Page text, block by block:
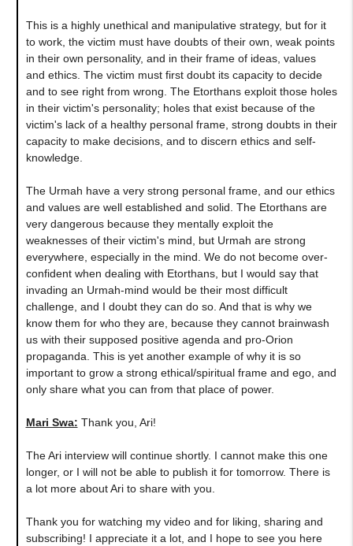
This is a highly unethical and manipulative strategy, but for it
to work, the victim must have doubts of their own, weak points
in their own personality, and in their frame of ideas, values
and ethics. The victim must first doubt its capacity to decide
and to see right from wrong. The Etorthans exploit those holes
in their victim's personality; holes that exist because of the
victim's lack of a healthy personal frame, strong doubts in their
capacity to make decisions, and to discern ethics and self-
knowledge.
The Urmah have a very strong personal frame, and our ethics
and values are well established and solid. The Etorthans are
very dangerous because they mentally exploit the
weaknesses of their victim's mind, but Urmah are strong
everywhere, especially in the mind. We do not become over-
confident when dealing with Etorthans, but I would say that
invading an Urmah-mind would be their most difficult
challenge, and I doubt they can do so. And that is why we
know them for who they are, because they cannot brainwash
us with their supposed positive agenda and pro-Orion
propaganda. This is yet another example of why it is so
important to grow a strong ethical/spiritual frame and ego, and
only share what you can from that place of power.
Mari Swa: Thank you, Ari!
The Ari interview will continue shortly. I cannot make this one
longer, or I will not be able to publish it for tomorrow. There is
a lot more about Ari to share with you.
Thank you for watching my video and for liking, sharing and
subscribing! I appreciate it a lot, and I hope to see you here